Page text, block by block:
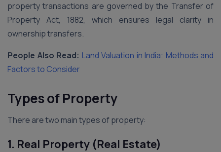
property transactions are governed by the Transfer of
Property Act, 1882, which ensures legal clarity in
ownership transfers.
People Also Read: Land Valuation in India: Methods and
Factors to Consider
Types of Property
There are two main types of property:
1. Real Property (Real Estate)